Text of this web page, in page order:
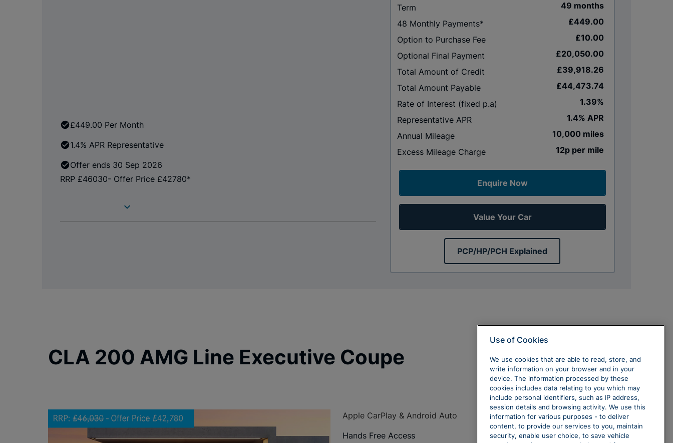
£449.00 Per Month
1.4% APR Representative
Offer ends 30 Sep 2026
RRP £46030- Offer Price £42780*
Term
49 months
48 Monthly Payments*
£449.00
Option to Purchase Fee
£10.00
Optional Final Payment
£20,050.00
Total Amount of Credit
£39,918.26
Total Amount Payable
£44,473.74
Rate of Interest (fixed p.a)
1.39%
Representative APR
1.4% APR
Annual Mileage
10,000 miles
Excess Mileage Charge
12p per mile
Enquire Now
Value Your Car
PCP/HP/PCH Explained
CLA 200 AMG Line Executive Coupe
Carousel skipped
Apple CarPlay & Android Auto
Hands Free Access
Use of Cookies
We use cookies that are able to read, store, and
write information on your browser and in your
device. The information processed by these
cookies includes data relating to you which may
include personal identifiers, such as IP address,
session details and browsing activity. We use this
information for various purposes - to deliver
content, to provide our services to you, maintain
security, enable user choice, to save vehicle